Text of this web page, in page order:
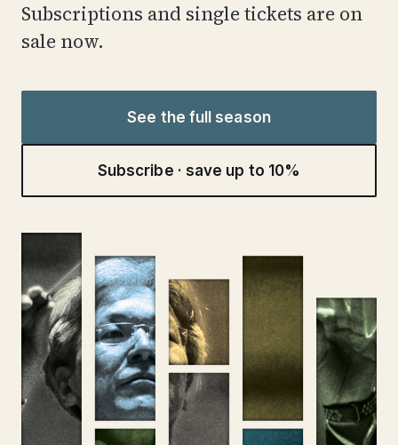
Subscriptions and single tickets are on
sale now.
See the full season
Subscribe · save up to 10%